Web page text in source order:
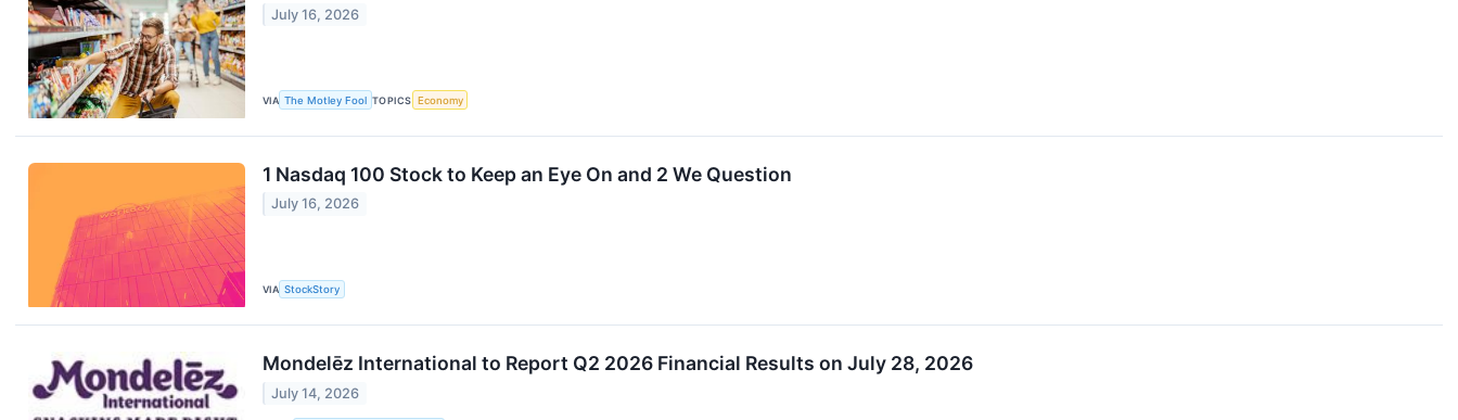
July 16, 2026
VIA The Motley Fool TOPICS Economy
1 Nasdaq 100 Stock to Keep an Eye On and 2 We Question
July 16, 2026
VIA StockStory
Mondelēz International to Report Q2 2026 Financial Results on July 28, 2026
July 14, 2026